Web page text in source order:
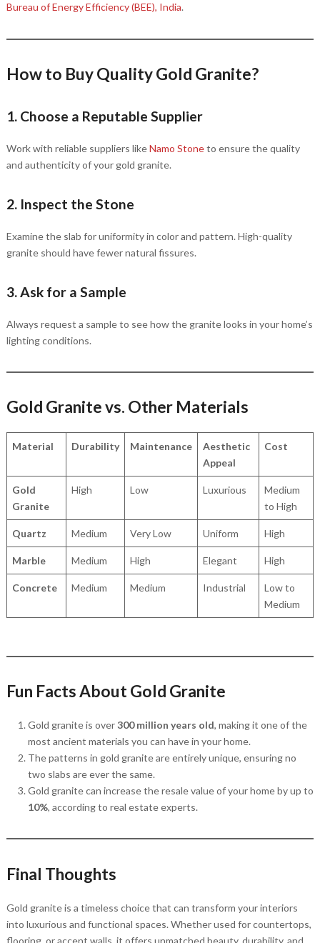
Bureau of Energy Efficiency (BEE), India.
How to Buy Quality Gold Granite?
1. Choose a Reputable Supplier
Work with reliable suppliers likeNamo Stoneto ensure the quality
and authenticity of your gold granite.
2. Inspect the Stone
Examine the slab for uniformity in color and pattern. High-quality
granite should have fewer natural fissures.
3. Ask for a Sample
Always request a sample to see how the granite looks in your home’s
lighting conditions.
Gold Granite vs. Other Materials
Material Durability Maintenance
Aesthetic
Appeal
Cost
Gold
Granite
High Low Luxurious
Medium
to High
Quartz Medium Very Low Uniform High
Marble Medium High Elegant High
Concrete Medium Medium Industrial
Low to
Medium
Fun Facts About Gold Granite
Gold granite is over300 million years old, making it one of the
most ancient materials you can have in your home.
The patterns in gold granite are entirely unique, ensuring no
two slabs are ever the same.
Gold granite can increase the resale value of your home by up to
10%, according to real estate experts.
Final Thoughts
Gold granite is a timeless choice that can transform your interiors
into luxurious and functional spaces. Whether used for countertops,
flooring, or accent walls, it offers unmatched beauty, durability, and